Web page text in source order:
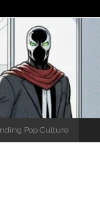
Pop Culture